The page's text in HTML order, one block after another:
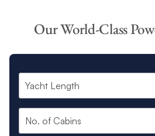
you choose for your idyllic sailing
Our World-Class